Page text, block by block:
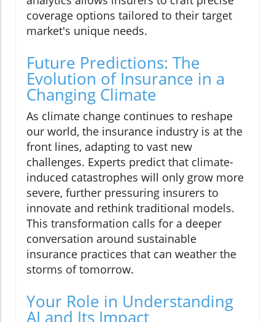
coverage options tailored to their target
market's unique needs.
Future Predictions: The
Evolution of Insurance in a
Changing Climate
As climate change continues to reshape
our world, the insurance industry is at the
front lines, adapting to vast new
challenges. Experts predict that climate-
induced catastrophes will only grow more
severe, further pressuring insurers to
innovate and rethink traditional models.
This transformation calls for a deeper
conversation around sustainable
insurance practices that can weather the
storms of tomorrow.
Your Role in Understanding
AI and Its Impact